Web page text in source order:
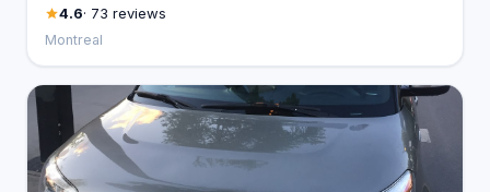
4.6· 73 reviews
Montreal